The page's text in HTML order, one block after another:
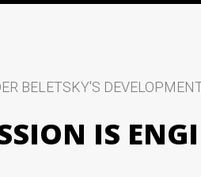
BELETSKY'S
IS